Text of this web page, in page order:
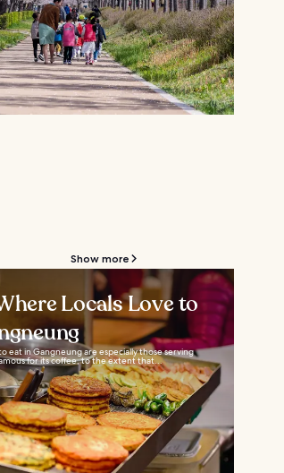
Show more
Locals Love to
eat in Gangneung are especially those serving
for its coffee, to the extent that...